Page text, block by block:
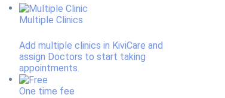
Multiple Clinics
Add multiple clinics in KiviCare and
assign Doctors to start taking
appointments.
One time fee